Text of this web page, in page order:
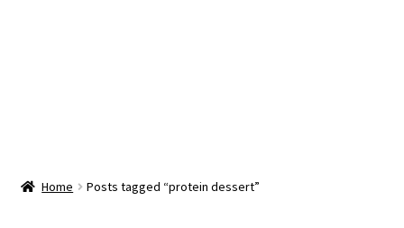
Home Posts tagged “protein dessert”